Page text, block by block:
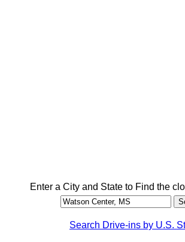
Enter a City and State to Find the
Search Drive-ins by U.S.